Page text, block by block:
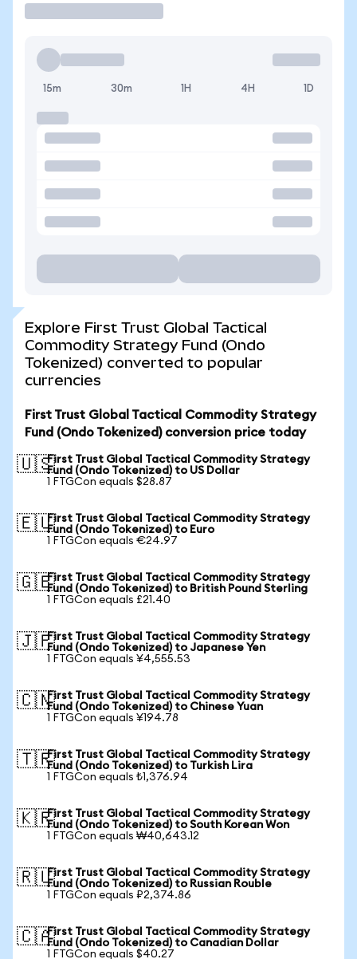
15m 30m 1H 4H 1D
Explore First Trust Global Tactical
Commodity Strategy Fund (Ondo
Tokenized) converted to popular
currencies
First Trust Global Tactical Commodity Strategy
Fund (Ondo Tokenized) conversion price today
🇺🇸First Trust Global Tactical Commodity Strategy
Fund (Ondo Tokenized) to US Dollar
1 FTGCon equals $28.87
🇪🇺First Trust Global Tactical Commodity Strategy
Fund (Ondo Tokenized) to Euro
1 FTGCon equals €24.97
🇬🇧First Trust Global Tactical Commodity Strategy
Fund (Ondo Tokenized) to British Pound Sterling
1 FTGCon equals £21.40
🇯🇵First Trust Global Tactical Commodity Strategy
Fund (Ondo Tokenized) to Japanese Yen
1 FTGCon equals ¥4,555.53
🇨🇳First Trust Global Tactical Commodity Strategy
Fund (Ondo Tokenized) to Chinese Yuan
1 FTGCon equals ¥194.78
🇹🇷First Trust Global Tactical Commodity Strategy
Fund (Ondo Tokenized) to Turkish Lira
1 FTGCon equals ₺1,376.94
🇰🇷First Trust Global Tactical Commodity Strategy
Fund (Ondo Tokenized) to South Korean Won
1 FTGCon equals ₩40,643.12
🇷🇺First Trust Global Tactical Commodity Strategy
Fund (Ondo Tokenized) to Russian Rouble
1 FTGCon equals ₽2,374.86
🇨🇦First Trust Global Tactical Commodity Strategy
Fund (Ondo Tokenized) to Canadian Dollar
1 FTGCon equals $40.27